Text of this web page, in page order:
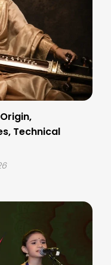
Technical